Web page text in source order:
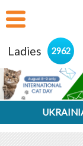
Ladies 2962